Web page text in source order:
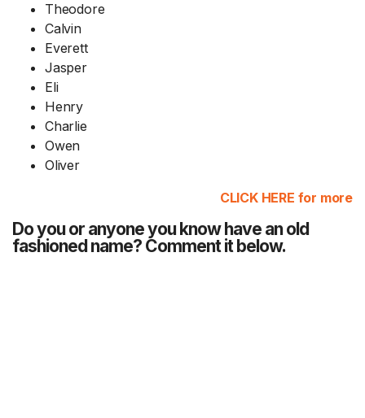
Theodore
Calvin
Everett
Jasper
Eli
Henry
Charlie
Owen
Oliver
CLICK HERE for more
Do you or anyone you know have an old
fashioned name? Comment it below.